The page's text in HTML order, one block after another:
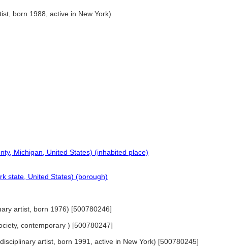
born 1988, active in New York)
Michigan, United States) (inhabited place)
state, United States) (borough)
artist, born 1976) [500780246]
contemporary ) [500780247]
artist, born 1991, active in New York) [500780245]